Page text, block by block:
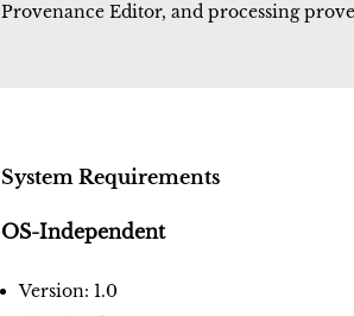
Provenance Editor, and processing
System Requirements
OS-Independent
Version: 1.0